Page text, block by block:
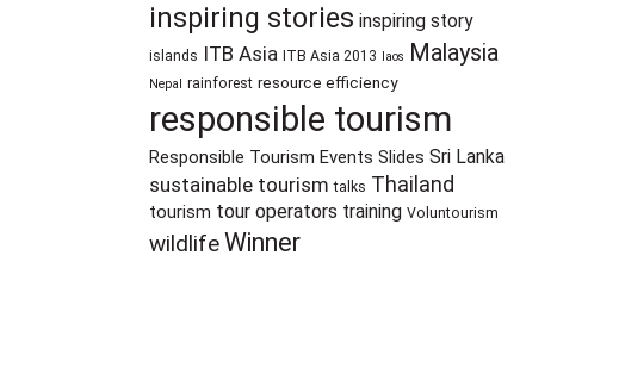
inspiring stories inspiring story
islands ITB Asia ITB Asia 2013 laos Malaysia
Nepal rainforest resource efficiency
responsible tourism
Responsible Tourism Events Slides Sri Lanka
sustainable tourism talks Thailand
tourism tour operators training Voluntourism
wildlifeWinner